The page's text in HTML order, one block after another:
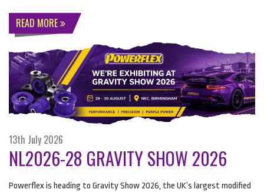
READ MORE
13th July 2026
NL2026-28 GRAVITY SHOW 2026
Powerflex is heading to Gravity Show 2026, the UK’s largest modified